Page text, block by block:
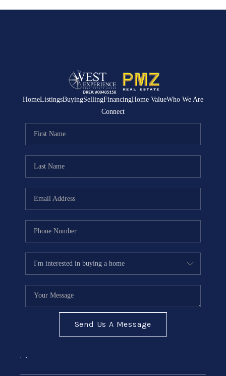
HomeListingsBuyingSellingFinancingHome ValueWho We Are
Connect
Send Us A Message
, ,